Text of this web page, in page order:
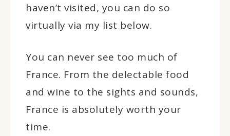
haven’t visited, you can do so
virtually via my list below.
You can never see too much of
France. From the delectable food
and wine to the sights and sounds,
France is absolutely worth your
time.